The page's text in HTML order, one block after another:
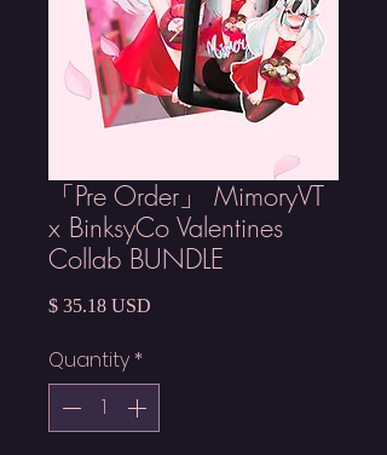
「Pre Order」 MimoryVT
x BinksyCo Valentines
Collab BUNDLE
$ 35.18 USD
Quantity *